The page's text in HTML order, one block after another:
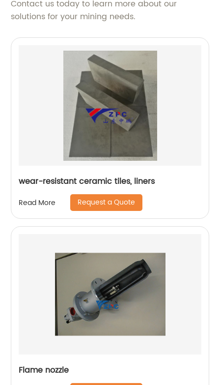
Contact us today to learn more about our
solutions for your mining needs.
wear-resistant ceramic tiles, liners
Read More Request a Quote
Flame nozzle